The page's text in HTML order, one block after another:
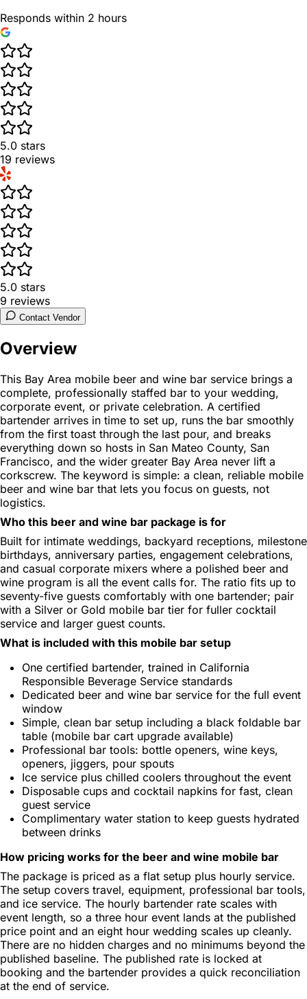
Responds within 2 hours
5.0 stars
19 reviews
5.0 stars
9 reviews
Contact Vendor
Overview
This Bay Area mobile beer and wine bar service brings a
complete, professionally staffed bar to your wedding,
corporate event, or private celebration. A certified
bartender arrives in time to set up, runs the bar smoothly
from the first toast through the last pour, and breaks
everything down so hosts in San Mateo County, San
Francisco, and the wider greater Bay Area never lift a
corkscrew. The keyword is simple: a clean, reliable mobile
beer and wine bar that lets you focus on guests, not
logistics.
Who this beer and wine bar package is for
Built for intimate weddings, backyard receptions, milestone
birthdays, anniversary parties, engagement celebrations,
and casual corporate mixers where a polished beer and
wine program is all the event calls for. The ratio fits up to
seventy-five guests comfortably with one bartender; pair
with a Silver or Gold mobile bar tier for fuller cocktail
service and larger guest counts.
What is included with this mobile bar setup
One certified bartender, trained in California
Responsible Beverage Service standards
Dedicated beer and wine bar service for the full event
window
Simple, clean bar setup including a black foldable bar
table (mobile bar cart upgrade available)
Professional bar tools: bottle openers, wine keys,
openers, jiggers, pour spouts
Ice service plus chilled coolers throughout the event
Disposable cups and cocktail napkins for fast, clean
guest service
Complimentary water station to keep guests hydrated
between drinks
How pricing works for the beer and wine mobile bar
The package is priced as a flat setup plus hourly service.
The setup covers travel, equipment, professional bar tools,
and ice service. The hourly bartender rate scales with
event length, so a three hour event lands at the published
price point and an eight hour wedding scales up cleanly.
There are no hidden charges and no minimums beyond the
published baseline. The published rate is locked at
booking and the bartender provides a quick reconciliation
at the end of service.